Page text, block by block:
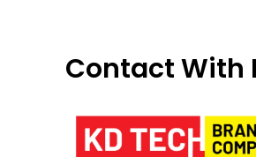
Contact With